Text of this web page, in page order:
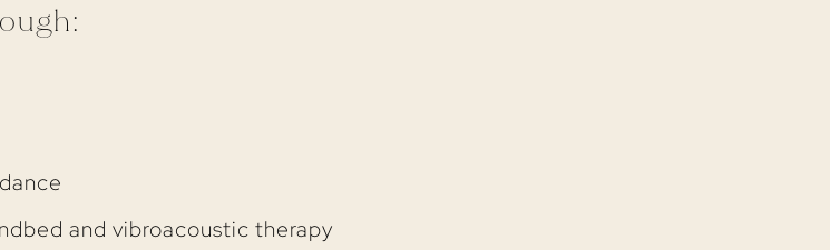
and vibroacoustic therapy